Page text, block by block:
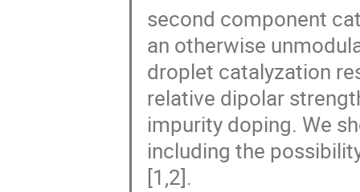
second component
an otherwise
droplet catalyzation
relative dipolar
impurity doping. We
including the
[1,2].